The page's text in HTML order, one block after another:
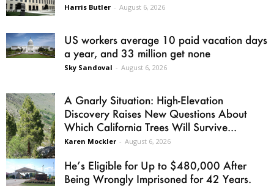
Harris Butler - August 6, 2026
US workers average 10 paid vacation days
a year, and 33 million get none
Sky Sandoval - August 6, 2026
A Gnarly Situation: High-Elevation
Discovery Raises New Questions About
Which California Trees Will Survive...
Karen Mockler - August 6, 2026
He’s Eligible for Up to $480,000 After
Being Wrongly Imprisoned for 42 Years.